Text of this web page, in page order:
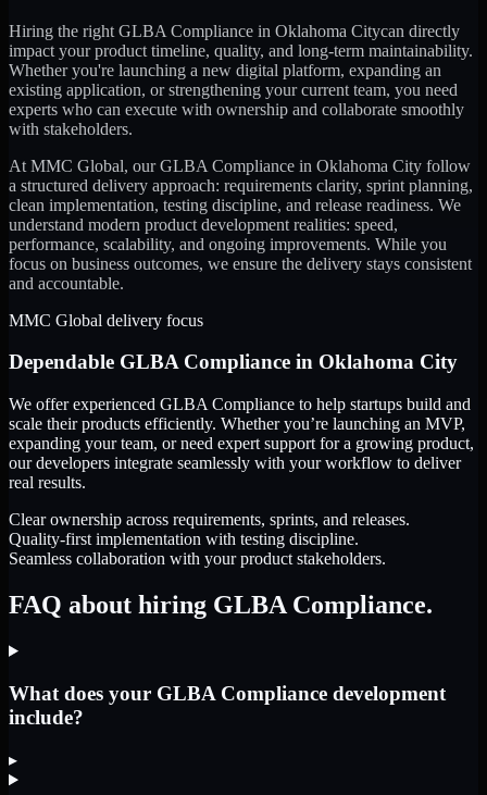
Hiring the right GLBA Compliance in Oklahoma Citycan directly
impact your product timeline, quality, and long-term maintainability.
Whether you're launching a new digital platform, expanding an
existing application, or strengthening your current team, you need
experts who can execute with ownership and collaborate smoothly
with stakeholders.
At MMC Global, ourGLBA Compliance in Oklahoma City follow
a structured delivery approach: requirements clarity, sprint planning,
clean implementation, testing discipline, and release readiness. We
understand modern product development realities: speed,
performance, scalability, and ongoing improvements. While you
focus on business outcomes, we ensure the delivery stays consistent
and accountable.
MMC Global delivery focus
Dependable GLBA Compliance in Oklahoma City
We offer experienced GLBA Compliance to help startups build and
scale their products efficiently. Whether you’re launching an MVP,
expanding your team, or need expert support for a growing product,
our developers integrate seamlessly with your workflow to deliver
real results.
Clear ownership across requirements, sprints, and releases.
Quality-first implementation with testing discipline.
Seamless collaboration with your product stakeholders.
FAQ about hiring GLBA Compliance.
What does your GLBA Compliance development
include?
▸